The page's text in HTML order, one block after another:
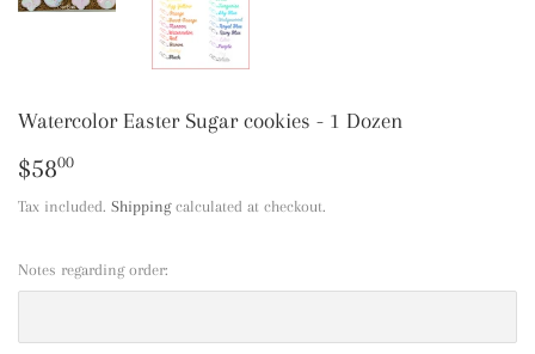
Watercolor Easter Sugar cookies - 1 Dozen
$5800
Tax included. Shippingcalculated at checkout.
Notes regarding order: